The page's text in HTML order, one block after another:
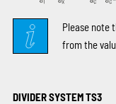
Please note
from the
DIVIDER SYSTEM TS3